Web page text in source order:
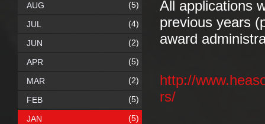
All applications
previous years
award
http://
rs/
AUG (5)
JUL (4)
JUN (2)
APR (5)
MAR (2)
FEB (5)
JAN (5)